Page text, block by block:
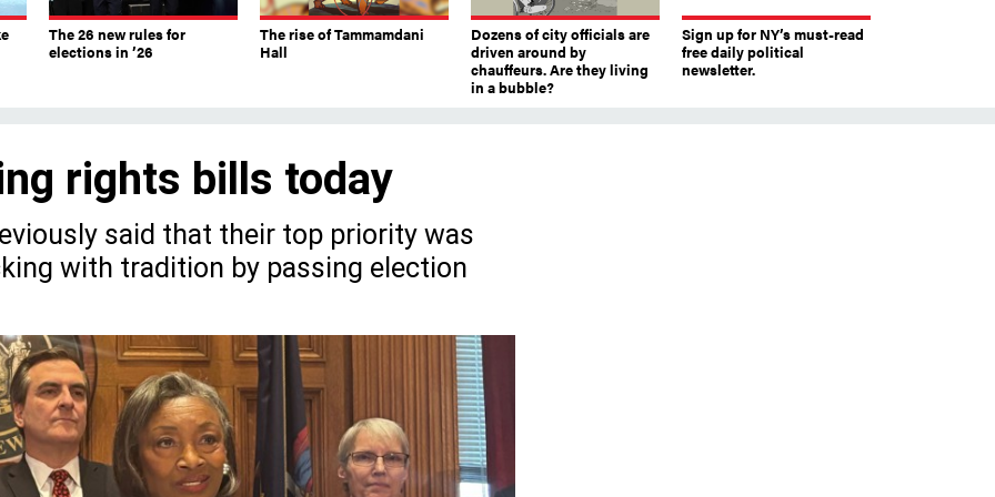
The 26 new rules for
elections in ’26
The rise of Tammamdani
Hall
Dozens of city officials are
driven around by
chauffeurs. Are they living
in a bubble?
Sign up for NY’s must-read
free daily political
newsletter.
rights bills today
said that their top priority was
with tradition by passing election